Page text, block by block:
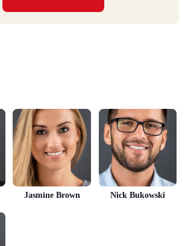
Jasmine Brown Nick Bukowski